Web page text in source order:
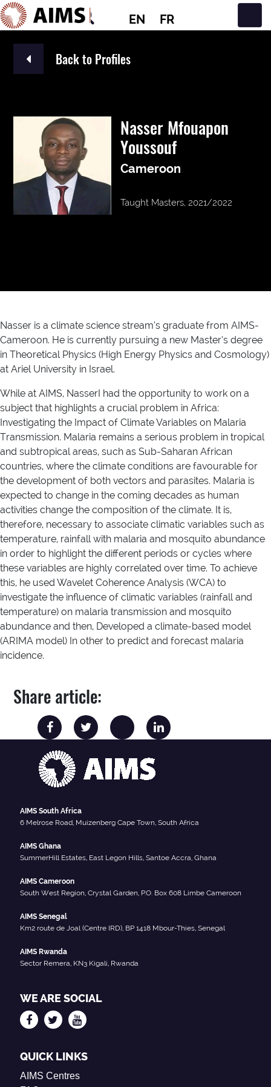
EN FR
Main Navigation
Back to Profiles
Nasser Mfouapon
Youssouf
Cameroon
Taught Masters, 2021/2022
Nasser is a climate science stream’s graduate from AIMS-
Cameroon. He is currently pursuing a new Master’s degree
in Theoretical Physics (High Energy Physics and Cosmology)
at Ariel University in Israel.
While at AIMS, NasserI had the opportunity to work on a
subject that highlights a crucial problem in Africa:
Investigating the Impact of Climate Variables on Malaria
Transmission. Malaria remains a serious problem in tropical
and subtropical areas, such as Sub-Saharan African
countries, where the climate conditions are favourable for
the development of both vectors and parasites. Malaria is
expected to change in the coming decades as human
activities change the composition of the climate. It is,
therefore, necessary to associate climatic variables such as
temperature, rainfall with malaria and mosquito abundance
in order to highlight the different periods or cycles where
these variables are highly correlated over time. To achieve
this, he used Wavelet Coherence Analysis (WCA) to
investigate the influence of climatic variables (rainfall and
temperature) on malaria transmission and mosquito
abundance and then, Developed a climate-based model
(ARIMA model) In other to predict and forecast malaria
incidence.
Share article:
AIMS South Africa
6 Melrose Road, Muizenberg Cape Town, South Africa
AIMS Ghana
SummerHill Estates, East Legon Hills, Santoe Accra, Ghana
AIMS Cameroon
South West Region, Crystal Garden, P.O. Box 608 Limbe Cameroon
AIMS Senegal
Km2 route de Joal (Centre IRD), BP 1418 Mbour-Thies, Senegal
AIMS Rwanda
Sector Remera, KN3 Kigali, Rwanda
WE ARE SOCIAL
QUICK LINKS
AIMS Centres